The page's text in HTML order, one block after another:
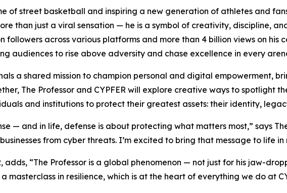
of street basketball and inspiring a new generation of athletes and
than just a viral sensation — he is a symbol of creativity, discipline,
followers across various platforms and more than 4 billion views on his
audiences to rise above adversity and chase excellence in every
a shared mission to champion personal and digital empowerment,
The Professor and CYPFER will explore creative ways to spotlight
and institutions to protect their greatest assets: their identity,
— and in life, defense is about protecting what matters most,” says
from cyber threats. I’m excited to bring that message to life in
adds, “The Professor is a global phenomenon — not just for his jaw-
masterclass in resilience, which is at the heart of everything we do at